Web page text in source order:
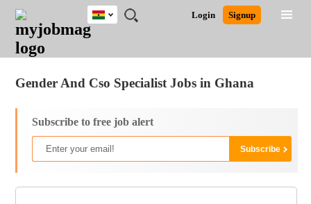
JOBS
JOBS
FIELD
JOBS
CITY
JOBS
EDUCATION
JOBS
INDUSTRY
REMOTE
JOBS
CAREER
ADVICE
RESOURCES
POST
JOB
/
LOGIN
SIGNUP
Login Signup
Ghana
South Africa
Gender And Cso Specialist Jobs in Ghana
Subscribe to free job alert